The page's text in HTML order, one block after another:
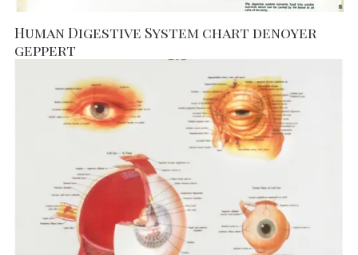
Human Digestive System chart denoyer
geppert